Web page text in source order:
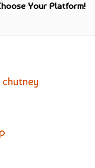
Your Platform!